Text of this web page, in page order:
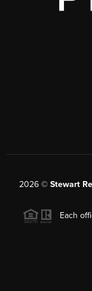
2026 © Stewart
Each